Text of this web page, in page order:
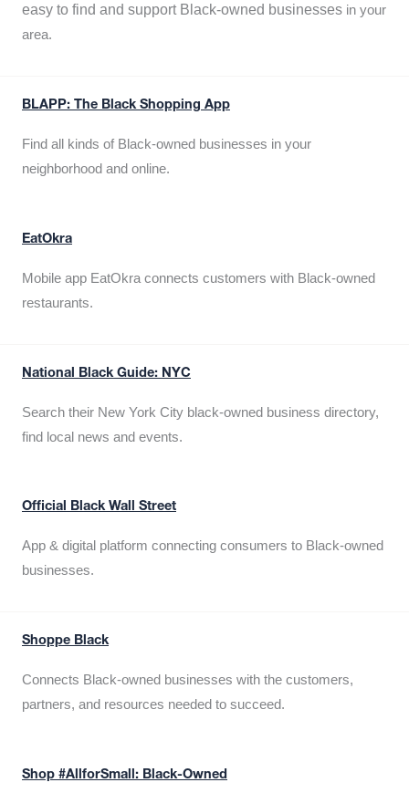
easy to find and support Black-owned businesses in your
area.
BLAPP: The Black Shopping App
Find all kinds of Black-owned businesses in your
neighborhood and online.
EatOkra
Mobile app EatOkra connects customers with Black-owned
restaurants.
National Black Guide: NYC
Search their New York City black-owned business directory,
find local news and events.
Official Black Wall Street
App & digital platform connecting consumers to Black-owned
businesses.
Shoppe Black
Connects Black-owned businesses with the customers,
partners, and resources needed to succeed.
Shop #AllforSmall: Black-Owned